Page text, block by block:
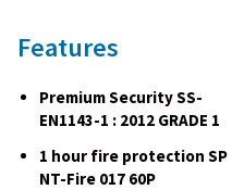
Features
Premium Security SS-
EN1143-1 : 2012 GRADE 1
1 hour fire protection SP
NT-Fire 017 60P